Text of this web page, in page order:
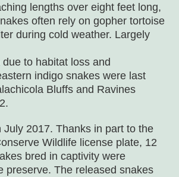
lengths over eight feet long,
often rely on gopher tortoise
during cold weather. Largely
to habitat loss and
indigo snakes were last
Bluffs and Ravines
July 2017. Thanks in part to the
Wildlife license plate, 12
bred in captivity were
preserve. The released snakes